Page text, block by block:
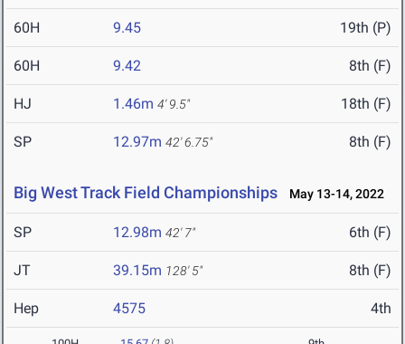
60H 9.45 19th (P)
60H 9.42 8th (F)
HJ 1.46m 4' 9.5" 18th (F)
SP 12.97m 42' 6.75" 8th (F)
Big West Track Field Championships May 13-14, 2022
SP 12.98m 42' 7" 6th (F)
JT 39.15m 128' 5" 8th (F)
Hep 4575 4th